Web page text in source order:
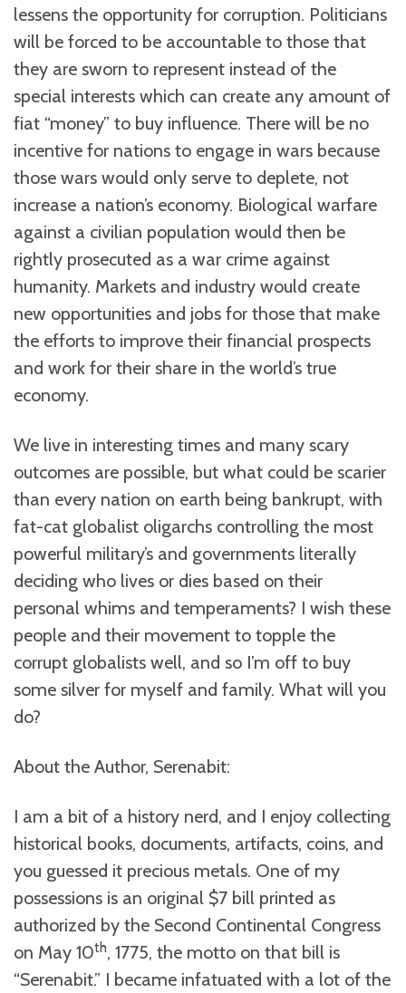
lessens the opportunity for corruption. Politicians
will be forced to be accountable to those that
they are sworn to represent instead of the
special interests which can create any amount of
fiat “money” to buy influence. There will be no
incentive for nations to engage in wars because
those wars would only serve to deplete, not
increase a nation’s economy. Biological warfare
against a civilian population would then be
rightly prosecuted as a war crime against
humanity. Markets and industry would create
new opportunities and jobs for those that make
the efforts to improve their financial prospects
and work for their share in the world’s true
economy.
We live in interesting times and many scary
outcomes are possible, but what could be scarier
than every nation on earth being bankrupt, with
fat-cat globalist oligarchs controlling the most
powerful military’s and governments literally
deciding who lives or dies based on their
personal whims and temperaments? I wish these
people and their movement to topple the
corrupt globalists well, and so I’m off to buy
some silver for myself and family. What will you
do?
About the Author, Serenabit:
I am a bit of a history nerd, and I enjoy collecting
historical books, documents, artifacts, coins, and
you guessed it precious metals. One of my
possessions is an original $7 bill printed as
authorized by the Second Continental Congress
on May 10th, 1775, the motto on that bill is
“Serenabit.” I became infatuated with a lot of the